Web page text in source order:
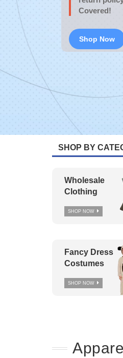
Covered!
Shop Now
SHOP BY
Wholesale
Clothing
SHOP NOW
Fancy Dress
Costumes
SHOP NOW